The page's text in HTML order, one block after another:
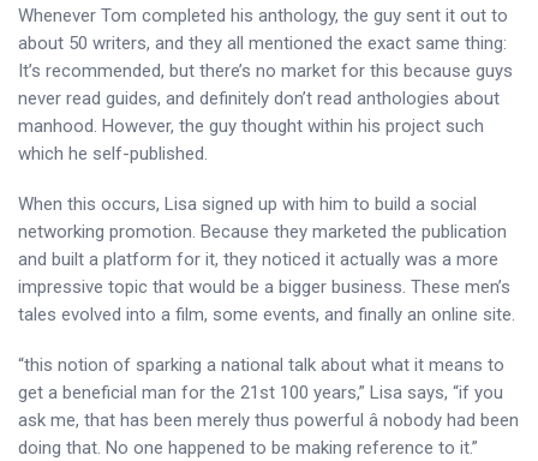
Whenever Tom completed his anthology, the guy sent it out to
about 50 writers, and they all mentioned the exact same thing:
It’s recommended, but there’s no market for this because guys
never read guides, and definitely don’t read anthologies about
manhood. However, the guy thought within his project such
which he self-published.
When this occurs, Lisa signed up with him to build a social
networking promotion. Because they marketed the publication
and built a platform for it, they noticed it actually was a more
impressive topic that would be a bigger business. These men’s
tales evolved into a film, some events, and finally an online site.
“this notion of sparking a national talk about what it means to
get a beneficial man for the 21st 100 years,” Lisa says, “if you
ask me, that has been merely thus powerful â nobody had been
doing that. No one happened to be making reference to it.”